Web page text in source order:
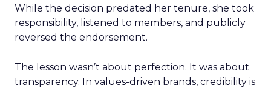
While the decision predated her tenure, she took
responsibility, listened to members, and publicly
reversed the endorsement.
The lesson wasn’t about perfection. It was about
transparency. In values-driven brands, credibility is